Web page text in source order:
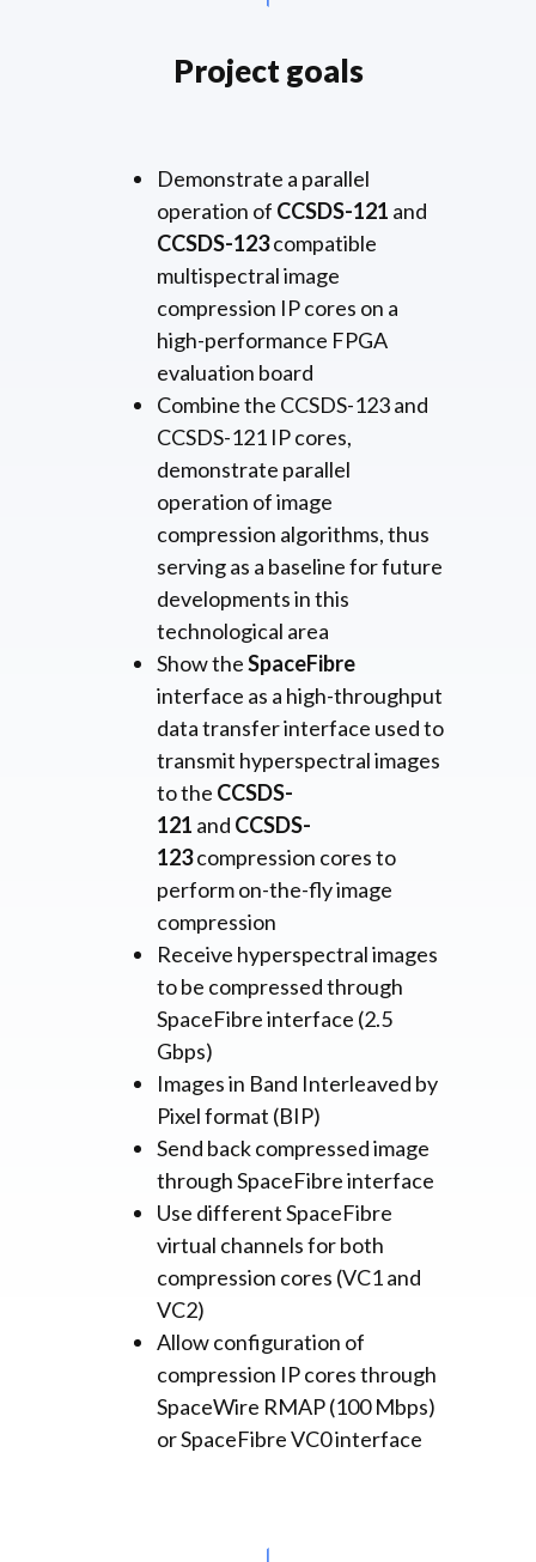
Project goals
Demonstrate a parallel
operation of CCSDS-121 and
CCSDS-123compatible
multispectral image
compression IP cores on a
high-performance FPGA
evaluation board
Combine the CCSDS-123 and
CCSDS-121 IP cores,
demonstrate parallel
operation of image
compression algorithms, thus
serving as a baseline for future
developments in this
technological area
Show theSpaceFibre
interface as a high-throughput
data transfer interface used to
transmit hyperspectral images
to the CCSDS-
121 and CCSDS-
123compression cores to
perform on-the-fly image
compression
Receive hyperspectral images
to be compressed through
SpaceFibre interface (2.5
Gbps)
Images in Band Interleaved by
Pixel format (BIP)
Send back compressed image
through SpaceFibre interface
Use different SpaceFibre
virtual channels for both
compression cores (VC1 and
VC2)
Allow configuration of
compression IP cores through
SpaceWire RMAP (100 Mbps)
or SpaceFibre VC0 interface